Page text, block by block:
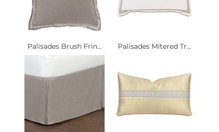
Palisades Brush Frin... Palisades Mitered Tr...